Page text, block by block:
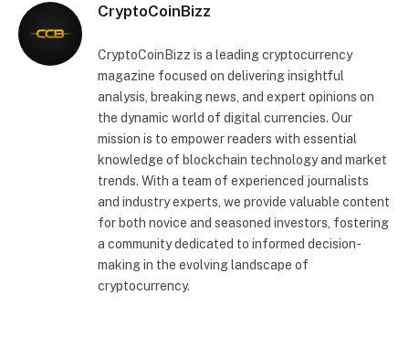
CryptoCoinBizz
CryptoCoinBizz is a leading cryptocurrency
magazine focused on delivering insightful
analysis, breaking news, and expert opinions on
the dynamic world of digital currencies. Our
mission is to empower readers with essential
knowledge of blockchain technology and market
trends. With a team of experienced journalists
and industry experts, we provide valuable content
for both novice and seasoned investors, fostering
a community dedicated to informed decision-
making in the evolving landscape of
cryptocurrency.